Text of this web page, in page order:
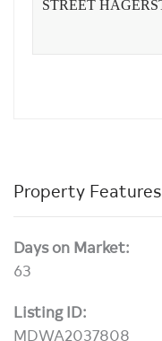
Property Features
Days on Market:
63
Listing ID:
MDWA2037808